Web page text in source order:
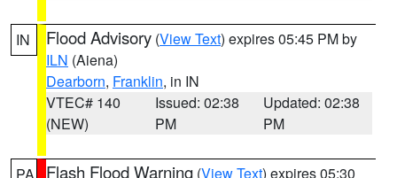
IN Flood Advisory (View Text) expires 05:45 PM by
ILN (Aiena)
Dearborn, Franklin, in IN
VTEC# 140
(NEW)
Issued: 02:38
PM
Updated: 02:38
PM
Flash Flood Warning (View Text) expires 05:30